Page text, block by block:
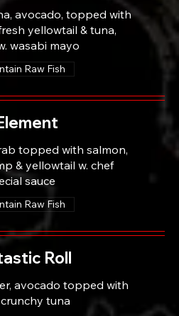
avocado, topped with
yellowtail & tuna,
wasabi mayo
Raw Fish
topped with salmon,
& yellowtail w. chef
sauce
Raw Fish
Roll
avocado topped with
tuna